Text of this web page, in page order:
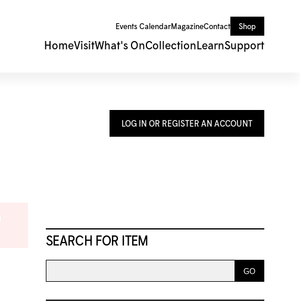
Events CalendarMagazineContact Shop
HomeVisitWhat's OnCollection LearnSupport
LOG IN OR REGISTER AN ACCOUNT
SEARCH FOR ITEM